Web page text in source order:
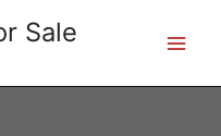
Sale